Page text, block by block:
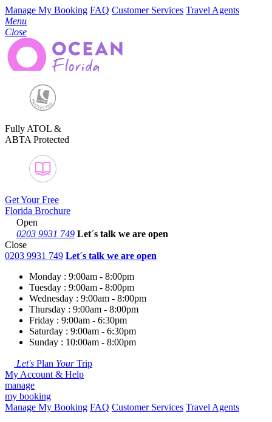
Manage My Booking FAQ Customer Services Travel Agents
Menu
Close
Fully ATOL &
ABTA Protected
Get Your Free
Florida Brochure
Open
0203 9931 749 Let´s talk we are open
Close
0203 9931 749 Let´s talk we are open
Monday : 9:00am - 8:00pm
Tuesday : 9:00am - 8:00pm
Wednesday : 9:00am - 8:00pm
Thursday : 9:00am - 8:00pm
Friday : 9:00am - 6:30pm
Saturday : 9:00am - 6:30pm
Sunday : 10:00am - 8:00pm
Let's Plan YourTrip
My Account & Help
manage
my booking
Manage My Booking FAQ Customer Services Travel Agents